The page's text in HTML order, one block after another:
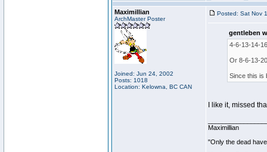
Maximillian
ArchMaster Poster
Joined: Jun 24, 2002
Posts: 1018
Location: Kelowna, BC CAN
Posted: Sat Nov
gentleben
4-6-13-14-
Or 8-6-13-
Since this is
I like it, missed
Maximillian
"Only the dead